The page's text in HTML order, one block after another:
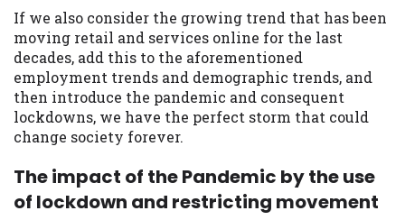
If we also consider the growing trend that has been
moving retail and services online for the last
decades, add this to the aforementioned
employment trends and demographic trends, and
then introduce the pandemic and consequent
lockdowns, we have the perfect storm that could
change society forever.
The impact of the Pandemic by the use
of lockdown and restricting movement
ANTI-SPAM POLICY:
We strictly prohibit
any reference or advertisement of our
brand and web site using unsolicited email
messages. Violation of this policy will
cause partnership termination and further
actions permitted by the law. If you feel
you have been sent unsolicited messages
promoting our brand or website and would
like to register a complaint, please refer to
our Privacy Policy. We will investigate all
complaints and take necessary action.